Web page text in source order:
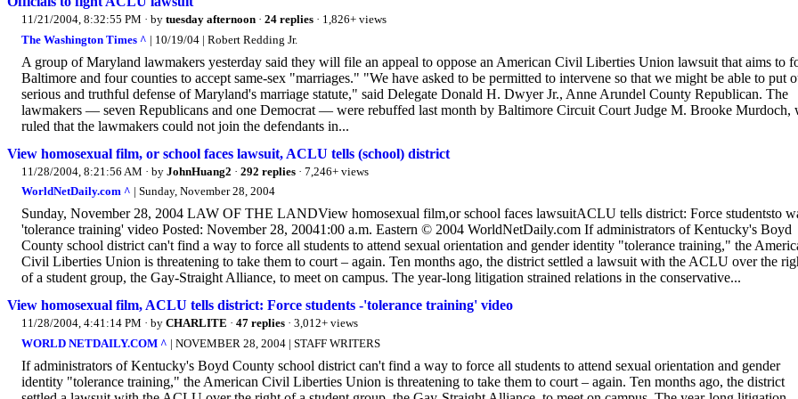
11/21/2004, 8:32:55 PM · by tuesday afternoon · 24 replies · 1,826+ views
The Washington Times ^ | 10/19/04 | Robert Redding Jr.
A group of Maryland lawmakers yesterday said they will file an appeal to oppose an American Civil Liberties Union lawsuit that aims to
Baltimore and four counties to accept same-sex "marriages." "We have asked to be permitted to intervene so that we might be able to put
serious and truthful defense of Maryland's marriage statute," said Delegate Donald H. Dwyer Jr., Anne Arundel County Republican. The
lawmakers — seven Republicans and one Democrat — were rebuffed last month by Baltimore Circuit Court Judge M. Brooke Murdoch,
ruled that the lawmakers could not join the defendants in...
View homosexual film, or school faces lawsuit, ACLU tells (school) district
11/28/2004, 8:21:56 AM · by JohnHuang2 · 292 replies · 7,246+ views
WorldNetDaily.com ^ | Sunday, November 28, 2004
Sunday, November 28, 2004 LAW OF THE LANDView homosexual film,or school faces lawsuitACLU tells district: Force studentsto
'tolerance training' video Posted: November 28, 20041:00 a.m. Eastern © 2004 WorldNetDaily.com If administrators of Kentucky's Boyd
County school district can't find a way to force all students to attend sexual orientation and gender identity "tolerance training," the
Civil Liberties Union is threatening to take them to court – again. Ten months ago, the district settled a lawsuit with the ACLU over the
of a student group, the Gay-Straight Alliance, to meet on campus. The year-long litigation strained relations in the conservative...
View homosexual film, ACLU tells district: Force students -'tolerance training' video
11/28/2004, 4:41:14 PM · by CHARLITE · 47 replies · 3,012+ views
WORLD NETDAILY.COM ^ | NOVEMBER 28, 2004 | STAFF WRITERS
If administrators of Kentucky's Boyd County school district can't find a way to force all students to attend sexual orientation and gender
identity "tolerance training," the American Civil Liberties Union is threatening to take them to court – again. Ten months ago, the district